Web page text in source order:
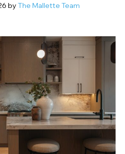
byThe Mallette Team